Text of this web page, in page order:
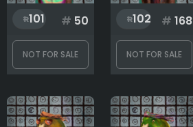
Clothes
Eyes
101 # 50
NOT FOR SALE
102 # 168
NOT FOR SALE